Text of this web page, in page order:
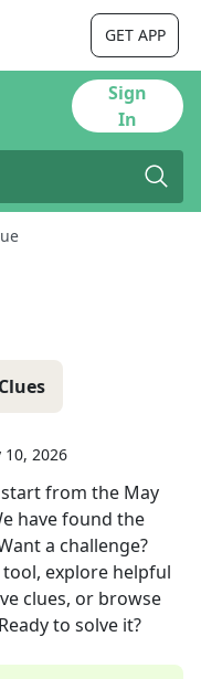
GET APP
Sign
In
10, 2026
startfrom the May
have found the
a challenge?
explore helpful
clues, or browse
to solve it?